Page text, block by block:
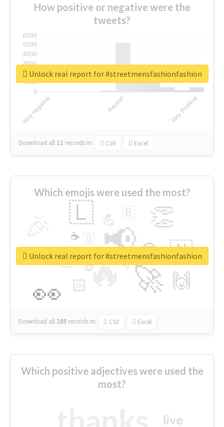
How positive or negative were the
tweets?
Download all 11 records in: CSV Excel
Unlock real report for #streetmensfashionfashion
Which emojis were used the most?
🔥
👉 📢
🚀
👀
👏
🇱
🇳
🙌
😍
🏻
💪 🇧
👇
🇬
🔷
☕
😉
🎡
Download all 285 records in: CSV Excel
Unlock real report for #streetmensfashionfashion
Which positive adjectives were used the
most?
live